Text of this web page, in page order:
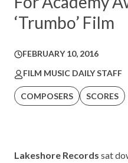
‘Trumbo’ Film
FEBRUARY 10, 2016
FILM MUSIC DAILY STAFF
COMPOSERS SCORES
Lakeshore Records sat